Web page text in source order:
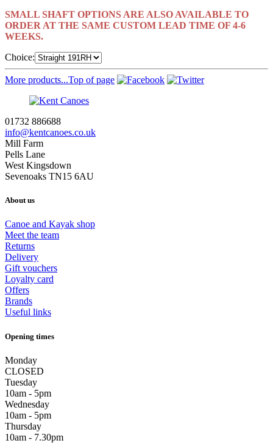
SMALL SHAFT OPTIONS ARE ALSO AVAILABLE TO
ORDER AT THE SAME CUSTOM LEAD TIME OF 4-6
WEEKS.
Choice:
More products...Top of page
01732 886688
info@kentcanoes.co.uk
Mill Farm
Pells Lane
West Kingsdown
Sevenoaks TN15 6AU
About us
Canoe and Kayak shop
Meet the team
Returns
Delivery
Gift vouchers
Loyalty card
Offers
Brands
Useful links
Opening times
Monday
CLOSED
Tuesday
10am - 5pm
Wednesday
10am - 5pm
Thursday
10am - 7.30pm